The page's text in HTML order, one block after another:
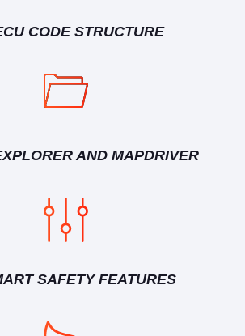
CODE STRUCTURE
AND MAPDRIVER
SAFETY FEATURES